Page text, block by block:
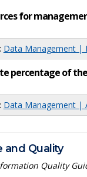
for
Data Management |
percentage of
Data Management |
and Quality
Quality